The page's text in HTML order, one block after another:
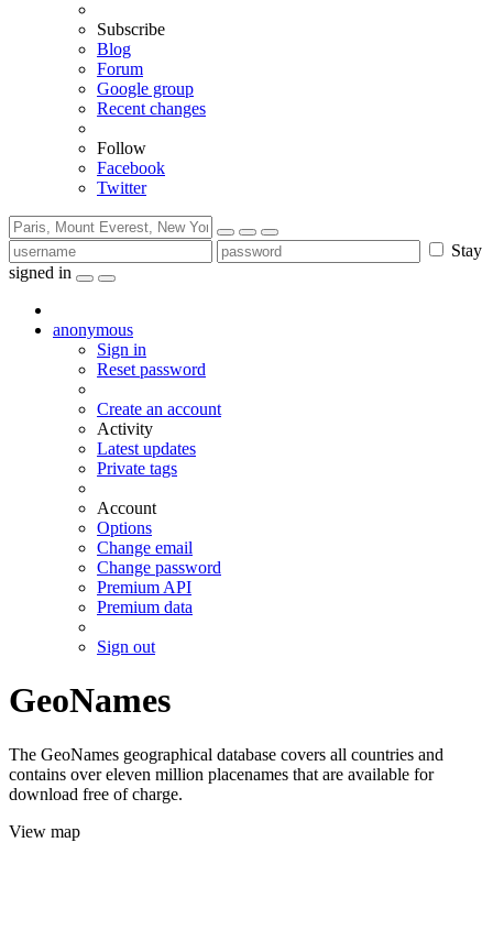
Subscribe
Blog
Forum
Google group
Recent changes
Follow
Facebook
Twitter
Stay
signed in
anonymous
Sign in
Reset password
Create an account
Activity
Latest updates
Private tags
Account
Options
Change email
Change password
Premium API
Premium data
Sign out
GeoNames
The GeoNames geographical database covers all countries and
contains over eleven million placenames that are available for
download free of charge.
View map